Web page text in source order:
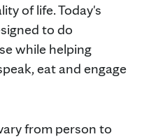
of life. Today's
to do
while helping
eat and engage
from person to